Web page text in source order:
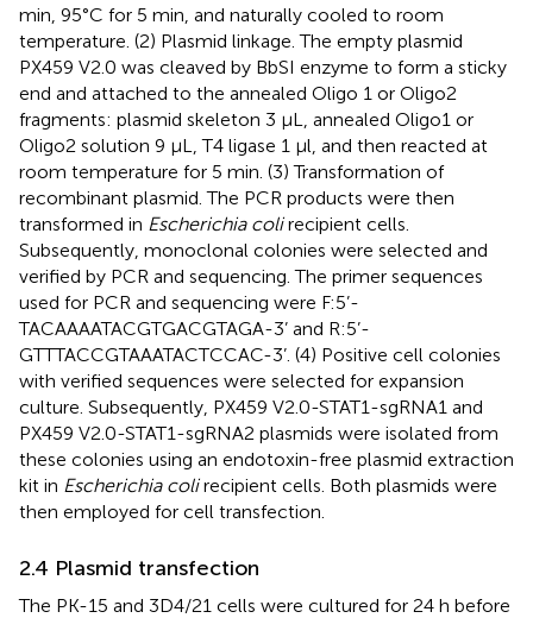
min, 95°C for 5 min, and naturally cooled to room
temperature. (2) Plasmid linkage. The empty plasmid
PX459 V2.0 was cleaved by BbSI enzyme to form a sticky
end and attached to the annealed Oligo 1 or Oligo2
fragments: plasmid skeleton 3 μL, annealed Oligo1 or
Oligo2 solution 9 μL, T4 ligase 1 μl, and then reacted at
room temperature for 5 min. (3) Transformation of
recombinant plasmid. The PCR products were then
transformed in Escherichia colirecipient cells.
Subsequently, monoclonal colonies were selected and
verified by PCR and sequencing. The primer sequences
used for PCR and sequencing were F:5’-
TACAAAATACGTGACGTAGA-3’ and R:5’-
GTTTACCGTAAATACTCCAC-3’. (4) Positive cell colonies
with verified sequences were selected for expansion
culture. Subsequently, PX459 V2.0-STAT1-sgRNA1 and
PX459 V2.0-STAT1-sgRNA2 plasmids were isolated from
these colonies using an endotoxin-free plasmid extraction
kit in Escherichia colirecipient cells. Both plasmids were
then employed for cell transfection.
2.4 Plasmid transfection
The PK-15 and 3D4/21 cells were cultured for 24 h before